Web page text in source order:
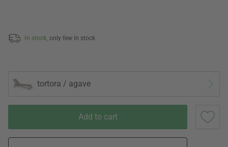
In stock, only few in stock
tortora / agave
Add to cart